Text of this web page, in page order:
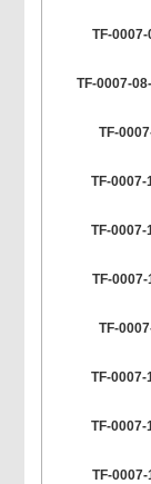
TF-0007-
TF-0007-
TF-
TF-0007-
TF-0007-
TF-0007-
TF-
TF-0007-
TF-0007-
TF-0007-